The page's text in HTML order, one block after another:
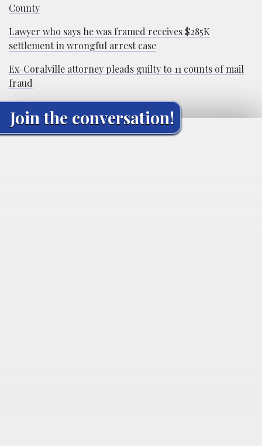
County
Lawyer who says he was framed receives $285K
settlement in wrongful arrest case
Ex-Coralville attorney pleads guilty to 11 counts of mail
fraud
Join the conversation!